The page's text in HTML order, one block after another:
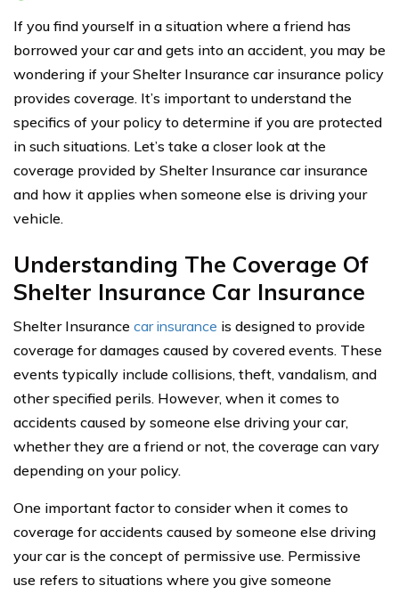
If you find yourself in a situation where a friend has
borrowed your car and gets into an accident, you may be
wondering if your Shelter Insurance car insurance policy
provides coverage. It’s important to understand the
specifics of your policy to determine if you are protected
in such situations. Let’s take a closer look at the
coverage provided by Shelter Insurance car insurance
and how it applies when someone else is driving your
vehicle.
Understanding The Coverage Of
Shelter Insurance Car Insurance
Shelter Insurance car insurance is designed to provide
coverage for damages caused by covered events. These
events typically include collisions, theft, vandalism, and
other specified perils. However, when it comes to
accidents caused by someone else driving your car,
whether they are a friend or not, the coverage can vary
depending on your policy.
One important factor to consider when it comes to
coverage for accidents caused by someone else driving
your car is the concept of permissive use. Permissive
use refers to situations where you give someone